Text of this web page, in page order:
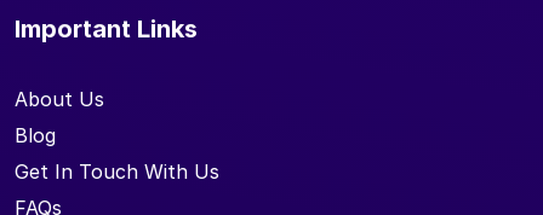
Important Links
About Us
Blog
Get In Touch With Us
FAQs